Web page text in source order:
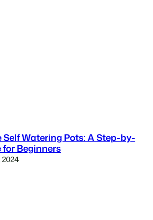
Self Watering Pots: A Step-by-
Beginners